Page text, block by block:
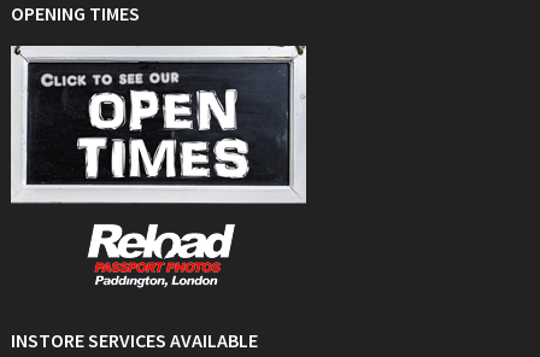
OPENING TIMES
INSTORE SERVICES AVAILABLE